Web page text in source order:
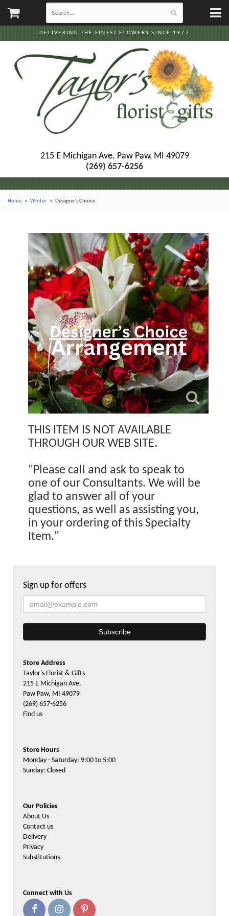
DELIVERING THE FINEST FLOWERS SINCE 1977
215 E Michigan Ave. Paw Paw, MI 49079
(269) 657-6256
Home Winter Designer's Choice
THIS ITEM IS NOT AVAILABLE
THROUGH OUR WEB SITE.
"Please call and ask to speak to
one of our Consultants. We will be
glad to answer all of your
questions, as well as assisting you,
in your ordering of this Specialty
Item."
Sign up for offers
Store Address
Taylor's Florist & Gifts
215 E Michigan Ave.
Paw Paw, MI 49079
(269) 657-6256
Find us
Store Hours
Monday - Saturday: 9:00 to 5:00
Sunday: Closed
Our Policies
About Us
Contact us
Delivery
Privacy
Substitutions
Connect with Us